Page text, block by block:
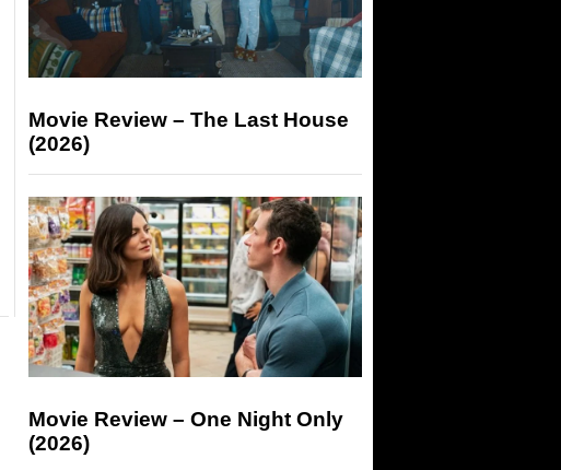
Movie Review – The Last House
(2026)
Movie Review – One Night Only
(2026)